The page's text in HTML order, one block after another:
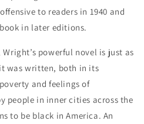
to readers in 1940 and
in later editions.
powerful novel is just as
was written, both in its
and feelings of
people in inner cities across the
to be black in America. An